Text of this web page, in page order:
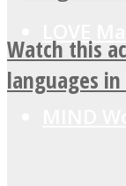
Watch this
languages